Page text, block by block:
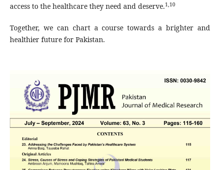
access to the healthcare they need and deserve.1,10
Together, we can chart a course towards a brighter and
healthier future for Pakistan.